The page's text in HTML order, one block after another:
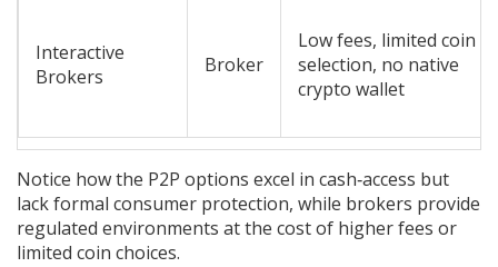
Interactive
Brokers
Broker
Low fees, limited coin
selection, no native
crypto wallet
Notice how the P2P options excel in cash‑access but
lack formal consumer protection, while brokers provide
regulated environments at the cost of higher fees or
limited coin choices.